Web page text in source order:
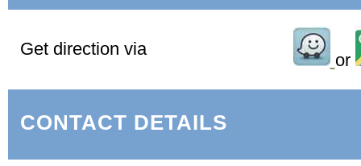
Get direction via
or
CONTACT DETAILS